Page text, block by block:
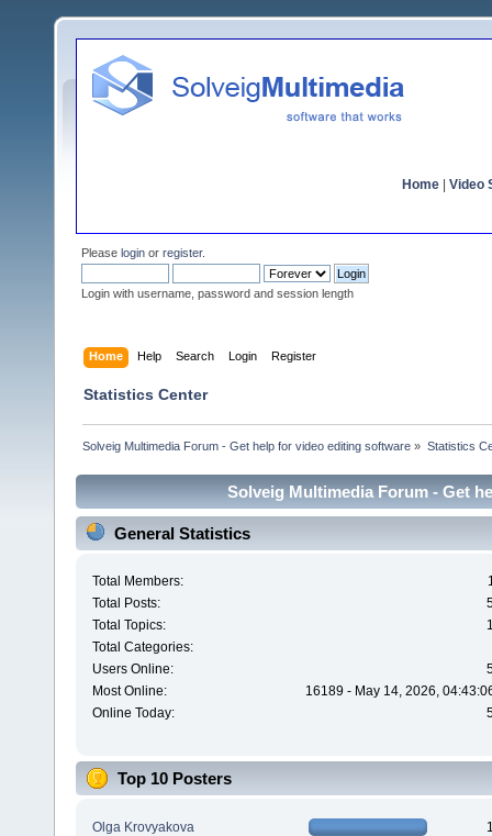
Home Video
Please login or register.
Login with username, password and session length
Home Help Search Login Register
Statistics Center
Solveig Multimedia Forum - Get help for video editing software » Statistics
Solveig Multimedia Forum - Get
General Statistics
Total Members:
Total Posts:
Total Topics:
Total Categories:
Users Online:
Most Online:
16189 - May 14, 2026,
Online Today:
Top 10 Posters
Olga Krovyakova